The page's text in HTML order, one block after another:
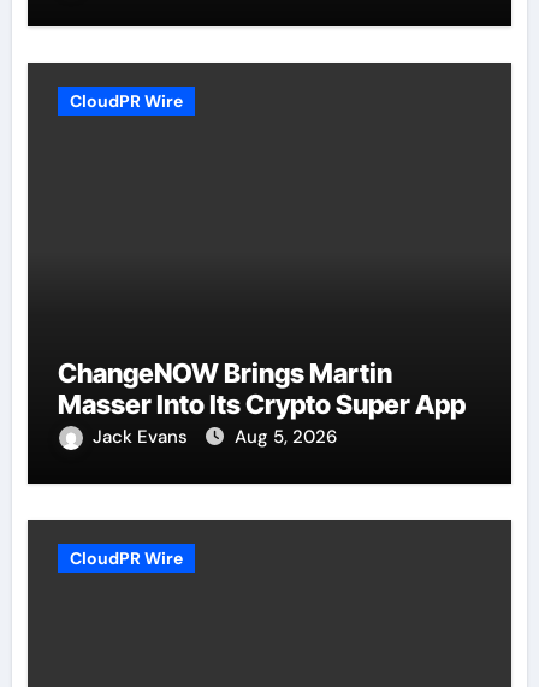
CloudPR Wire
ChangeNOW Brings Martin
Masser Into Its Crypto Super App
Jack Evans Aug 5, 2026
CloudPR Wire